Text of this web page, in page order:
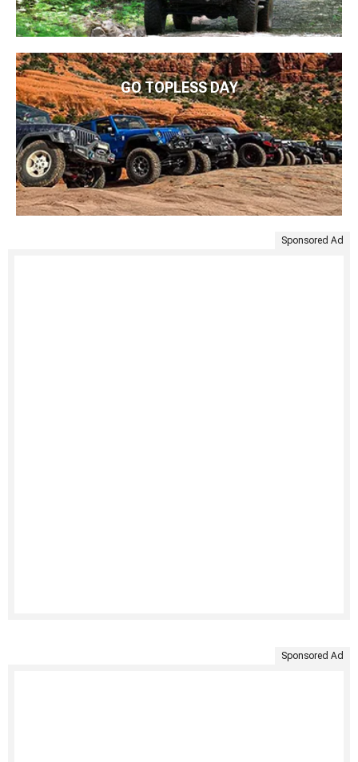
GO TOPLESS DAY
Sponsored Ad
Sponsored Ad